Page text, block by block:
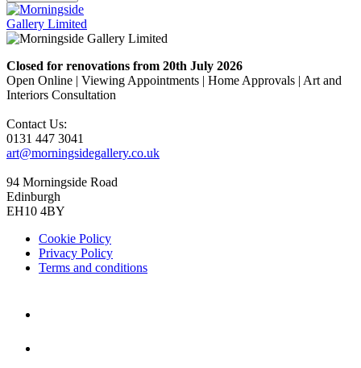
Closed for renovations from 20th July 2026
Open Online | Viewing Appointments | Home Approvals | Art and
Interiors Consultation
Contact Us:
0131 447 3041
art@morningsidegallery.co.uk
94 Morningside Road
Edinburgh
EH10 4BY
Cookie Policy
Privacy Policy
Terms and conditions